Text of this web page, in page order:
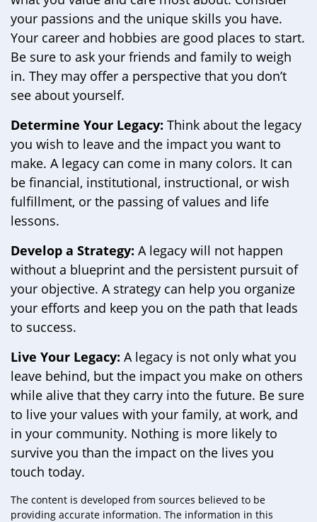
your passions and the unique skills you have.
Your career and hobbies are good places to start.
Be sure to ask your friends and family to weigh
in. They may offer a perspective that you don’t
see about yourself.
Determine Your Legacy: Think about the legacy
you wish to leave and the impact you want to
make. A legacy can come in many colors. It can
be financial, institutional, instructional, or wish
fulfillment, or the passing of values and life
lessons.
Develop a Strategy: A legacy will not happen
without a blueprint and the persistent pursuit of
your objective. A strategy can help you organize
your efforts and keep you on the path that leads
to success.
Live Your Legacy: A legacy is not only what you
leave behind, but the impact you make on others
while alive that they carry into the future. Be sure
to live your values with your family, at work, and
in your community. Nothing is more likely to
survive you than the impact on the lives you
touch today.
The content is developed from sources believed to be
providing accurate information. The information in this